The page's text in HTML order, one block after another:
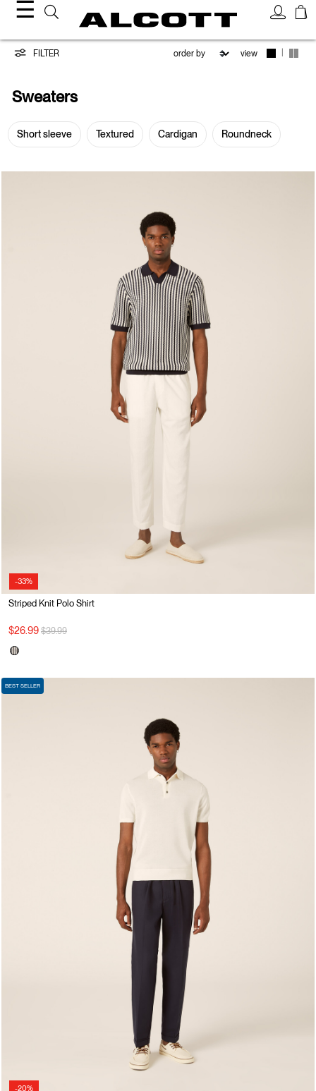
☰
Sweaters
FILTER view
Sweaters
Short sleeve Textured Cardigan Roundneck
-33%
Striped Knit Polo Shirt
$26.99 Price reduced from
$39.99to
-20%
BEST SELLER